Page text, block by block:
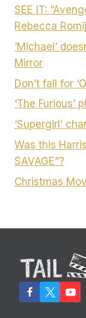
SEE IT:
Rebecca
‘Michael’
Mirror
Don’t fall for
‘The Furious’
‘Supergirl’
Was this
SAVAGE”?
Christmas